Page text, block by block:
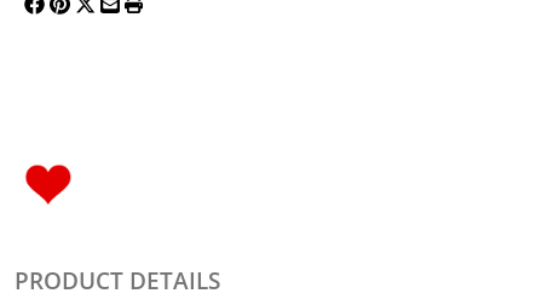
PRODUCT DETAILS